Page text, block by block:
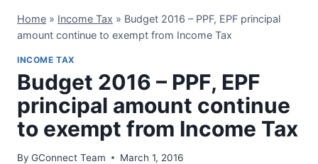
Home » Income Tax » Budget 2016 – PPF, EPF principal
amount continue to exempt from Income Tax
INCOME TAX
Budget 2016 – PPF, EPF
principal amount continue
to exempt from Income Tax
By GConnect Team March 1, 2016